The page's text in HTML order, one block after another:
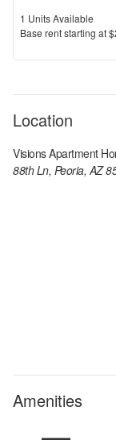
Units Available
1 Units Available
Price
Base rent starting at
Location
Visions Apartment
88th Ln, Peoria, AZ
Amenities